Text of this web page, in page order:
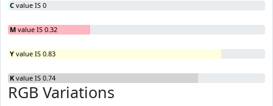
C value IS 0
M value IS 0.32
Y value IS 0.83
K value IS 0.74
RGB Variations